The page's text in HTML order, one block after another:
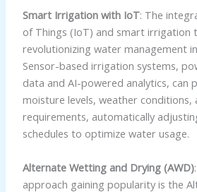
Smart Irrigation with IoT: The
of Things (IoT) and smart irrigation
revolutionizing water management
Sensor-based irrigation systems,
data and AI-powered analytics, can
moisture levels, weather
requirements, automatically
schedules to optimize water usage.
Alternate Wetting and Drying (AWD)
approach gaining popularity is the